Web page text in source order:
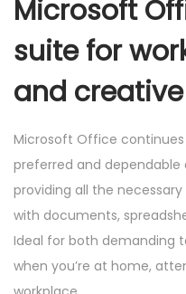
Microsoft
suite for
and
Microsoft Office
preferred and
providing all the
with documents,
Ideal for both demanding
when you’re at home,